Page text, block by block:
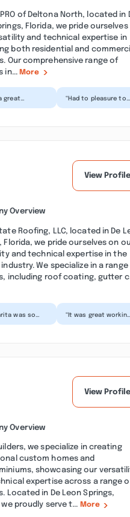
of Deltona North, located in
Florida, we pride ourselves
and technical expertise in
both residential and
Our comprehensive range of
in...More
great
“Had to pleasure to
View Profile
Overview
Roofing, LLC, located in De
Florida, we pride ourselves on
and technical expertise in the
We specialize in a
including roof coating, gutter
was so
“It was great working
View Profile
Overview
we specialize in creating
custom homes and
showcasing our
expertise across a range
Located in De Leon Springs,
we proudly serve t... More